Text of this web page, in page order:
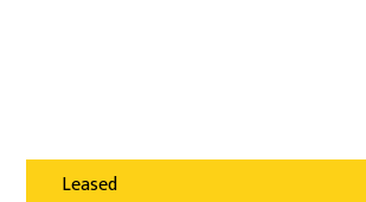
Leased